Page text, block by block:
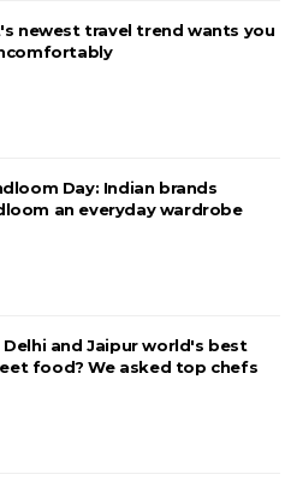
newest travel trend wants you
Day: Indian brands
an everyday wardrobe
Delhi and Jaipur world's best
food? We asked top chefs